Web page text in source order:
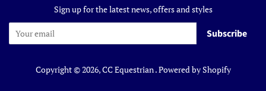
Sign up for the latest news, offers and styles
Subscribe
Copyright © 2026,CC Equestrian.Powered by Shopify